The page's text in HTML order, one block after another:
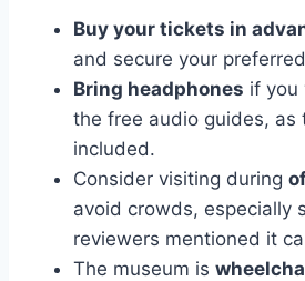
Buy your tickets in
and secure your
Bring headphones if you
the free audio guides, as
included.
Consider visiting during
avoid crowds, especially
reviewers mentioned it
The museum is